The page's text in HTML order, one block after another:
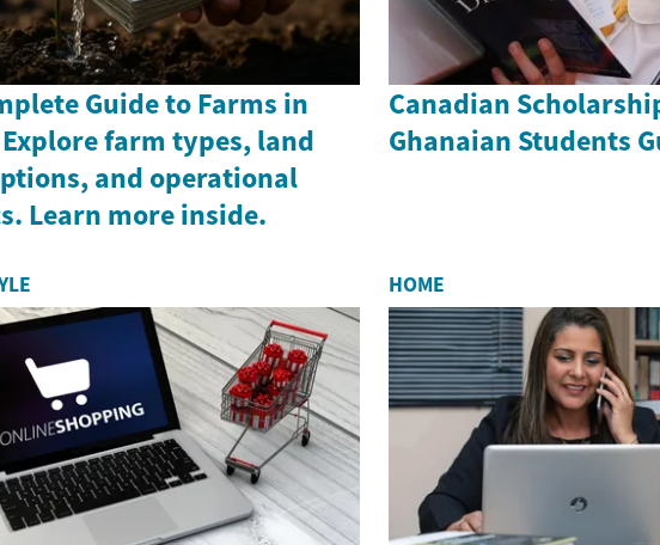
Guide to Farms in
farm types, land
and operational
Learn more inside.
Canadian
Ghanaian Students
HOME